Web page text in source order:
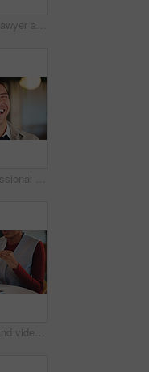
Businessman, lawyer and night with laptop in office for client advice, discussion or negotiation. Man, attorney or talking with partner on computer in late evening for legal matter or court deadline
Laughing, professional and business man in office for account profit, confidence and funny joke. Happiness, portfolio target and pride with employee in agency for comedy, consultant and smile
Hands, laptop and video call for business conference in office and discussion on real estate. Person, virtual meeting and realtor with computer, explain or project management for property development